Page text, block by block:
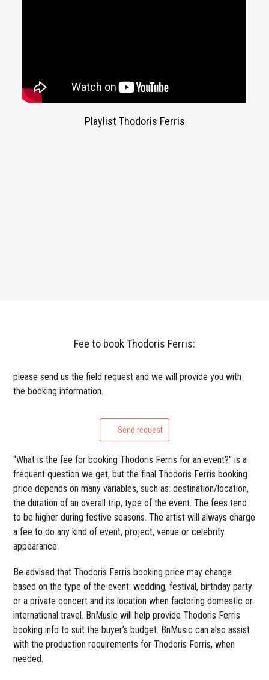
Playlist Thodoris Ferris
Fee to book Thodoris Ferris:
please send us the field request and we will provide you with
the booking information.
Send request
“What is the fee for booking Thodoris Ferris for an event?” is a
frequent question we get, but the final Thodoris Ferris booking
price depends on many variables, such as: destination/location,
the duration of an overall trip, type of the event. The fees tend
to be higher during festive seasons. The artist will always charge
a fee to do any kind of event, project, venue or celebrity
appearance.
Be advised that Thodoris Ferris booking price may change
based on the type of the event: wedding, festival, birthday party
or a private concert and its location when factoring domestic or
international travel. BnMusic will help provide Thodoris Ferris
booking info to suit the buyer’s budget. BnMusic can also assist
with the production requirements for Thodoris Ferris, when
needed.